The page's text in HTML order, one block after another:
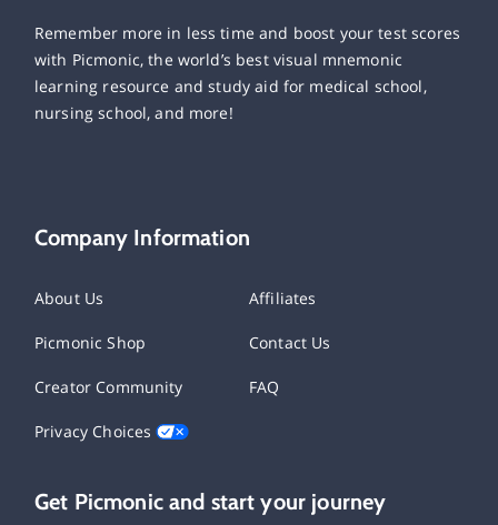
Remember more in less time and boost your test scores
with Picmonic, the world’s best visual mnemonic
learning resource and study aid for medical school,
nursing school, and more!
Company Information
About Us Affiliates
Picmonic Shop Contact Us
Creator Community FAQ
Privacy Choices
Get Picmonic and start your journey